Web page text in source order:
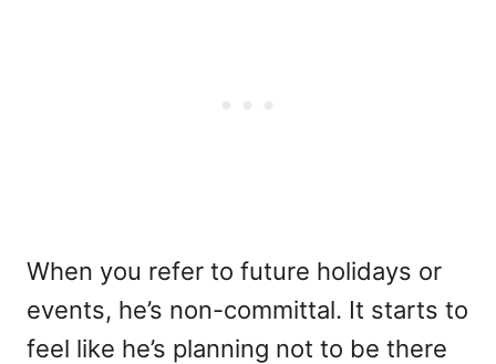
When you refer to future holidays or
events, he’s non-committal. It starts to
feel like he’s planning not to be there